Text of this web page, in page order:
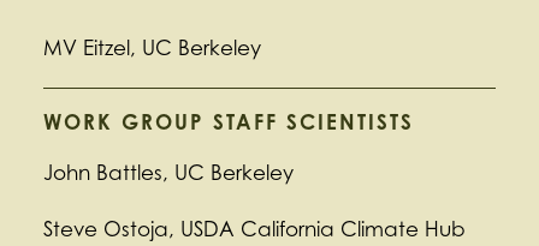
MV Eitzel, UC Berkeley
WORK GROUP STAFF SCIENTISTS
John Battles, UC Berkeley
Steve Ostoja, USDA California Climate Hub